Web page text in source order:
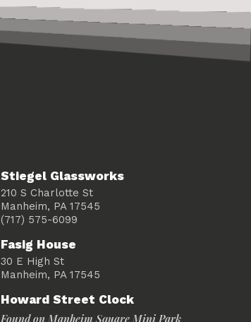
Stiegel Glassworks
210 S Charlotte St
Manheim, PA 17545
(717) 575-6099
Fasig House
30 E High St
Manheim, PA 17545
Howard Street Clock
Found on Manheim Square Mini Park